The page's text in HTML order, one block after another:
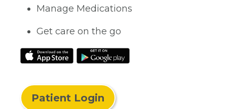
Manage Medications
Get care on the go
Patient Login